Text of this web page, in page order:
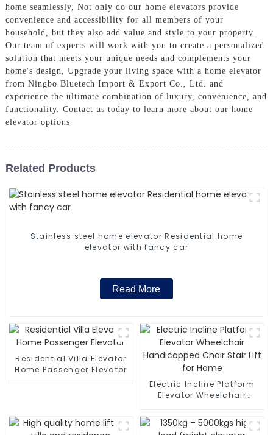
home seamlessly, Not only do our home elevators provide
convenience and accessibility for all members of your
household, but they also add value and style to your property.
Our team of experts will work with you to create a personalized
solution that meets your unique needs and complements your
home's design, Upgrade your living space with a home elevator
from Ningbo Bluetech Import & Export Co., Ltd. and
experience the ultimate combination of luxury, convenience, and
functionality. Contact us today to learn more about our home
elevator options
Related Products
Stainless steel home elevator Residential home
elevator with fancy car
Read More
Residential Villa Elevator
Home Passenger Elevator
Electric Incline Platform
Elevator Wheelchair
Lift for Home